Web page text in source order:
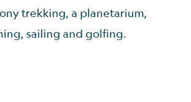
trekking, a planetarium,
sailing and golfing.